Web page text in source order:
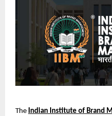
The Indian Institute of Brand